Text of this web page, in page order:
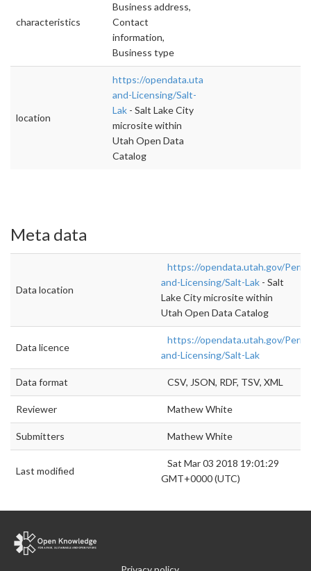
characteristics
Business address,
Contact
information,
Business type
location
https://opendata.utah.gov/Permit-
and-Licensing/Salt-
Lak - Salt Lake City
microsite within
Utah Open Data
Catalog
Meta data
Data location
https://opendata.utah.gov/
and-Licensing/Salt-Lak - Salt
Lake City microsite within
Utah Open Data Catalog
Data licence
https://opendata.utah.gov/
and-Licensing/Salt-Lak
Data format CSV, JSON, RDF, TSV, XML
Reviewer Mathew White
Submitters Mathew White
Last modified
Sat Mar 03 2018 19:01:29
GMT+0000 (UTC)